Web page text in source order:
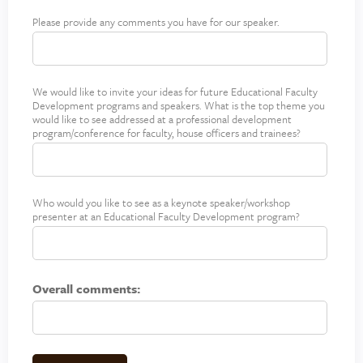
S
e
k
e
r
C
m
e
t
Please provide any comments you have for our speaker.
F
u
t
u
t
o
i
s
We would like to invite your ideas for future Educational Faculty
Development programs and speakers. What is the top theme you
would like to see addressed at a professional development
program/conference for faculty, house officers and trainees?
F
u
u
e
p
Who would you like to see as a keynote speaker/workshop
presenter at an Educational Faculty Development program?
Overall comments: